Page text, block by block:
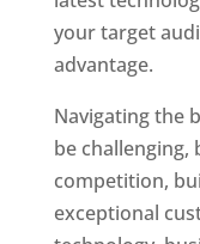
your target
advantage.
Navigating the
be
competition,
exceptional